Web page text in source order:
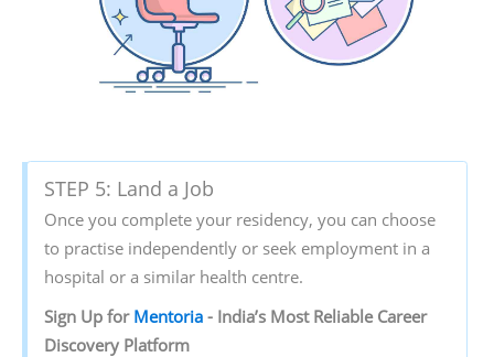
STEP 5: Land a Job
Once you complete your residency, you can choose
to practise independently or seek employment in a
hospital or a similar health centre.
Sign‌ ‌Up‌ ‌for‌ ‌ Mentoria‌‌-‌ ‌India’s‌ ‌Most‌ ‌Reliable‌ ‌Career‌
‌Discovery‌ ‌Platform‌ ‌